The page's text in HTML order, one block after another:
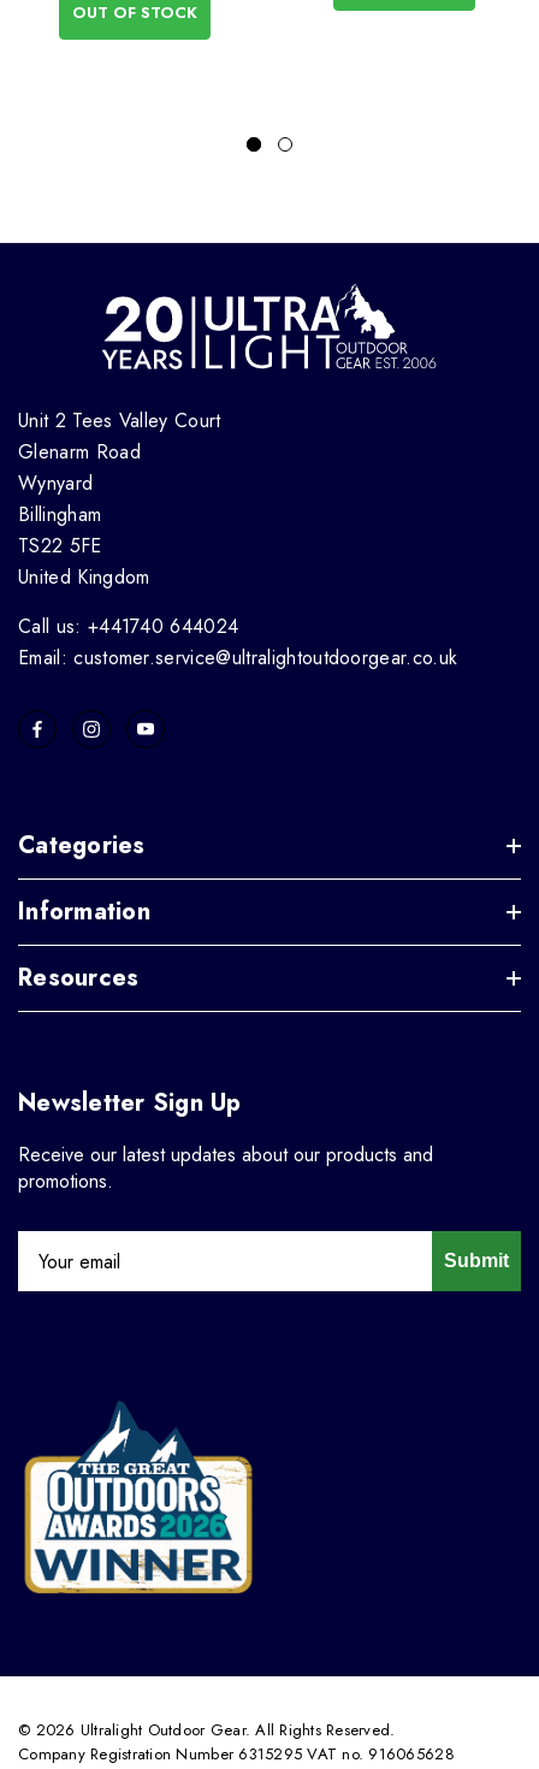
OUT OF STOCK
Unit 2 Tees Valley Court
Glenarm Road
Wynyard
Billingham
TS22 5FE
United Kingdom
Call us: +441740 644024
Email: customer.service@ultralightoutdoorgear.co.uk
Categories
Information
Resources
Newsletter Sign Up
Receive our latest updates about our products and
promotions.
Submit
© 2026 Ultralight Outdoor Gear. All Rights Reserved.
Company Registration Number 6315295 VAT no. 916065628